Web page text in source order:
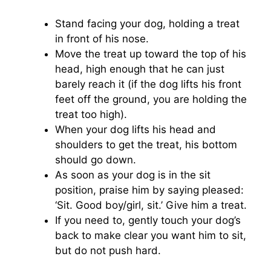
Stand facing your dog, holding a treat
in front of his nose.
Move the treat up toward the top of his
head, high enough that he can just
barely reach it (if the dog lifts his front
feet off the ground, you are holding the
treat too high).
When your dog lifts his head and
shoulders to get the treat, his bottom
should go down.
As soon as your dog is in the sit
position, praise him by saying pleased:
‘Sit. Good boy/girl, sit.’ Give him a treat.
If you need to, gently touch your dog’s
back to make clear you want him to sit,
but do not push hard.